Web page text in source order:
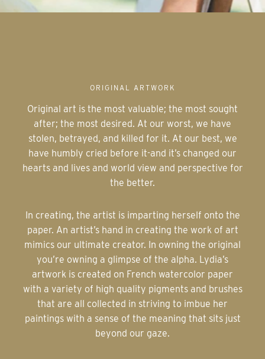
ORIGINAL ARTWORK
Original art is the most valuable; the most sought
after; the most desired. At our worst, we have
stolen, betrayed, and killed for it. At our best, we
have humbly cried before it-and it’s changed our
hearts and lives and world view and perspective for
the better.
In creating, the artist is imparting herself onto the
paper. An artist’s hand in creating the work of art
mimics our ultimate creator. In owning the original
you’re owning a glimpse of the alpha. Lydia’s
artwork is created on French watercolor paper
with a variety of high quality pigments and brushes
that are all collected in striving to imbue her
paintings with a sense of the meaning that sits just
beyond our gaze.